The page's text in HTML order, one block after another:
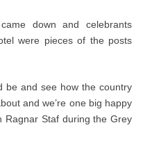
down and celebrants
were pieces of the posts
be and see how the country
and we’re one big happy
Ragnar Staf during the Grey